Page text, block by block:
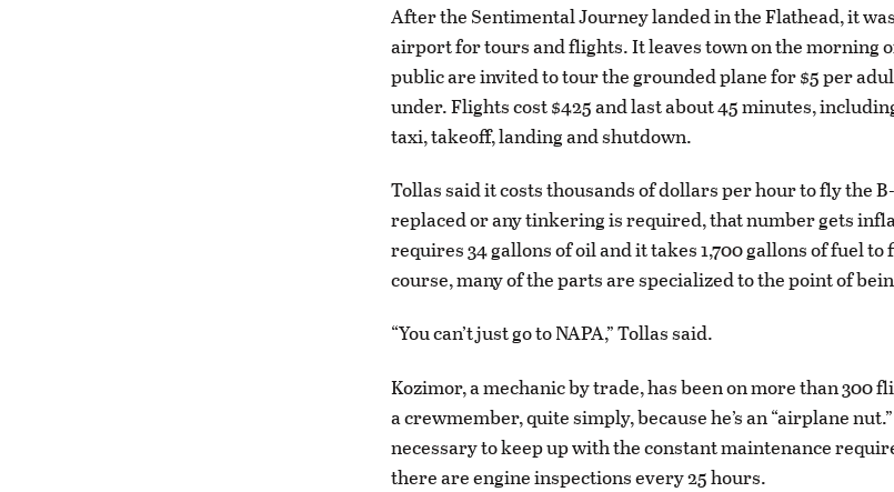
After the Sentimental Journey landed in the Flathead, it
airport for tours and flights. It leaves town on the morning
public are invited to tour the grounded plane for $5 per
under. Flights cost $425 and last about 45 minutes,
taxi, takeoff, landing and shutdown.
Tollas said it costs thousands of dollars per hour to fly the
replaced or any tinkering is required, that number gets
requires 34 gallons of oil and it takes 1,700 gallons of fuel
course, many of the parts are specialized to the point of
“You can’t just go to NAPA,” Tollas said.
Kozimor, a mechanic by trade, has been on more than 300
a crewmember, quite simply, because he’s an “airplane
necessary to keep up with the constant maintenance
there are engine inspections every 25 hours.